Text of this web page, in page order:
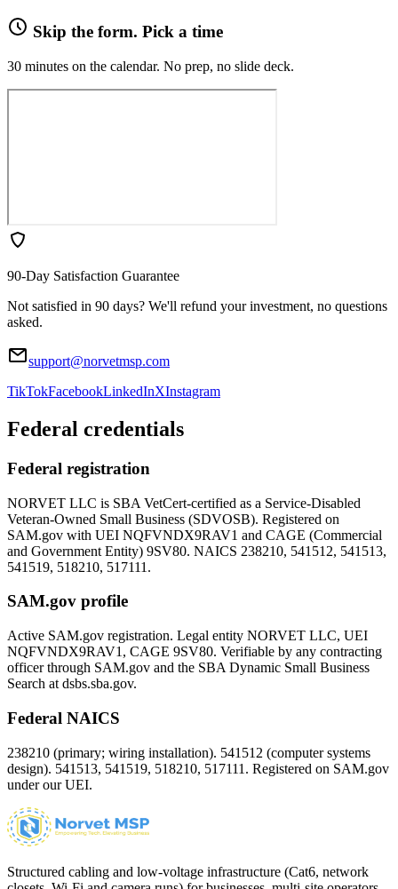
Skip the form. Pick a time
30 minutes on the calendar. No prep, no slide deck.
90-Day Satisfaction Guarantee
Not satisfied in 90 days? We'll refund your investment, no questions
asked.
support@norvetmsp.com
TikTokFacebookLinkedInXInstagram
Federal credentials
Federal registration
NORVET LLC is SBA VetCert-certified as a Service-Disabled
Veteran-Owned Small Business (SDVOSB). Registered on
SAM.gov with UEI NQFVNDX9RAV1 and CAGE (Commercial
and Government Entity) 9SV80. NAICS 238210, 541512, 541513,
541519, 518210, 517111.
SAM.gov profile
Active SAM.gov registration. Legal entity NORVET LLC, UEI
NQFVNDX9RAV1 , CAGE 9SV80. Verifiable by any contracting
officer through SAM.gov and the SBA Dynamic Small Business
Search at dsbs.sba.gov.
Federal NAICS
238210 (primary; wiring installation). 541512 (computer systems
design). 541513, 541519, 518210, 517111. Registered on SAM.gov
under our UEI.
Structured cabling and low-voltage infrastructure (Cat6, network